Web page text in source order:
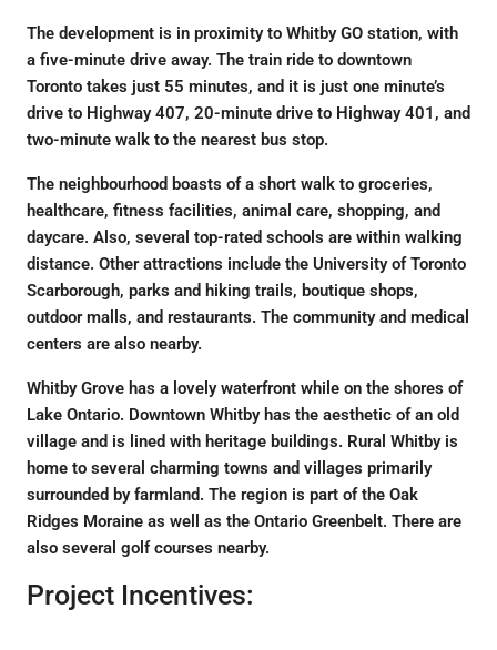
The development is in proximity to Whitby GO station, with
a five-minute drive away. The train ride to downtown
Toronto takes just 55 minutes, and it is just one minute’s
drive to Highway 407, 20-minute drive to Highway 401, and
two-minute walk to the nearest bus stop.
The neighbourhood boasts of a short walk to groceries,
healthcare, fitness facilities, animal care, shopping, and
daycare. Also, several top-rated schools are within walking
distance. Other attractions include the University of Toronto
Scarborough, parks and hiking trails, boutique shops,
outdoor malls, and restaurants. The community and medical
centers are also nearby.
Whitby Grove has a lovely waterfront while on the shores of
Lake Ontario. Downtown Whitby has the aesthetic of an old
village and is lined with heritage buildings. Rural Whitby is
home to several charming towns and villages primarily
surrounded by farmland. The region is part of the Oak
Ridges Moraine as well as the Ontario Greenbelt. There are
also several golf courses nearby.
Project Incentives: